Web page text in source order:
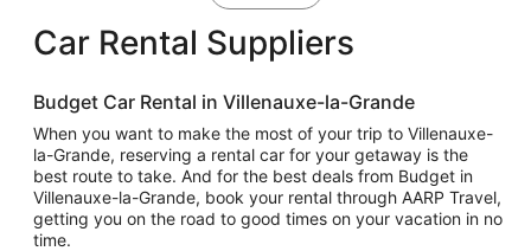
Car Rental Suppliers
Budget Car Rental in Villenauxe-la-Grande
When you want to make the most of your trip to Villenauxe-
la-Grande, reserving a rental car for your getaway is the
best route to take. And for the best deals from Budget in
Villenauxe-la-Grande, book your rental through AARP Travel,
getting you on the road to good times on your vacation in no
time.